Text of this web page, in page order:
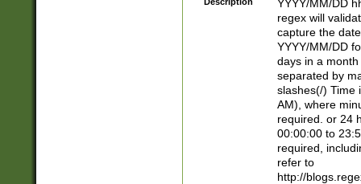
YYYY/MM/DD
regex will
capture the
YYYY/MM/DD
days in a
separated by
slashes(/) Time
AM), where
required. or 24
00:00:00 to
required,
refer to
http://